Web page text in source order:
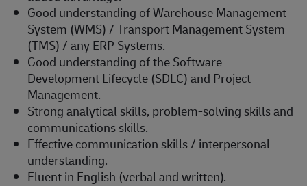
Good understanding of Warehouse Management
System (WMS) / Transport Management System
(TMS) / any ERP Systems.
Good understanding of the Software
Development Lifecycle (SDLC) and Project
Management.
Strong analytical skills, problem-solving skills and
communications skills.
Effective communication skills / interpersonal
understanding.
Fluent in English (verbal and written).